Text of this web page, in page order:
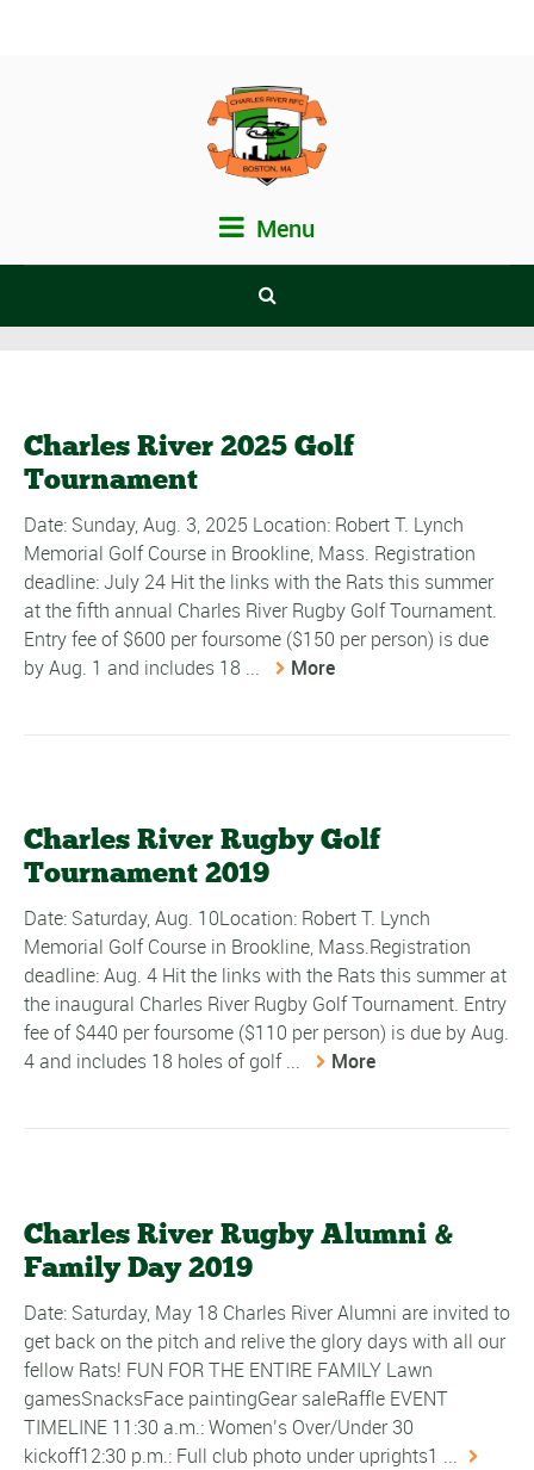
Menu
Charles River 2025 Golf
Tournament
Date: Sunday, Aug. 3, 2025 Location: Robert T. Lynch
Memorial Golf Course in Brookline, Mass. Registration
deadline: July 24 Hit the links with the Rats this summer
at the fifth annual Charles River Rugby Golf Tournament.
Entry fee of $600 per foursome ($150 per person) is due
by Aug. 1 and includes 18 ...
More
Charles River Rugby Golf
Tournament 2019
Date: Saturday, Aug. 10Location: Robert T. Lynch
Memorial Golf Course in Brookline, Mass.Registration
deadline: Aug. 4 Hit the links with the Rats this summer at
the inaugural Charles River Rugby Golf Tournament. Entry
fee of $440 per foursome ($110 per person) is due by Aug.
4 and includes 18 holes of golf ...
More
Charles River Rugby Alumni &
Family Day 2019
Date: Saturday, May 18 Charles River Alumni are invited to
get back on the pitch and relive the glory days with all our
fellow Rats! FUN FOR THE ENTIRE FAMILY Lawn
gamesSnacksFace paintingGear saleRaffle EVENT
TIMELINE 11:30 a.m.: Women’s Over/Under 30
kickoff12:30 p.m.: Full club photo under uprights1 ...